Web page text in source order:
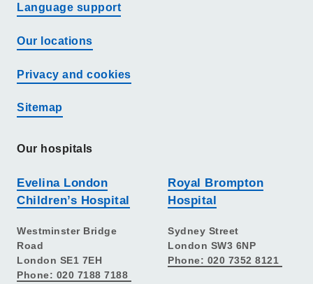
Language support
Our locations
Privacy and cookies
Sitemap
Our hospitals
Evelina London
Children’s Hospital
Westminster Bridge
Road
London SE1 7EH
Phone: 020 7188 7188
Royal Brompton
Hospital
Sydney Street
London SW3 6NP
Phone: 020 7352 8121